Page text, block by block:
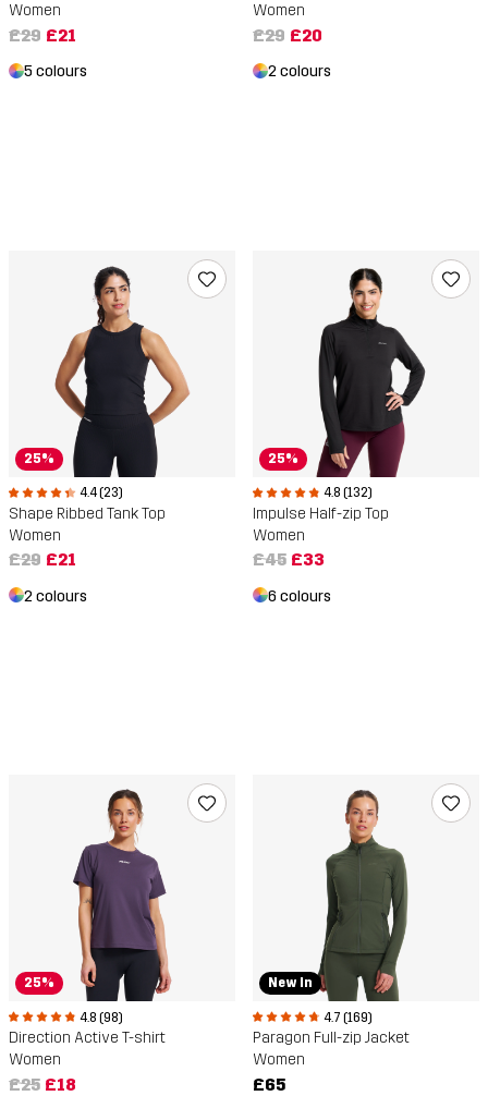
Women
£29 £21
5 colours
Women
£29 £20
2 colours
25%
4.4 (23)
Shape Ribbed Tank Top
Women
£29 £21
2 colours
25%
4.8 (132)
Impulse Half-zip Top
Women
£45 £33
6 colours
25%
4.8 (98)
Direction Active T-shirt
Women
£25 £18
New In
4.7 (169)
Paragon Full-zip Jacket
Women
£65